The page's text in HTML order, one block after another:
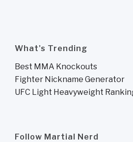
What's Trending
Best MMA Knockouts
Fighter Nickname Generator
UFC Light Heavyweight
Follow Martial Nerd